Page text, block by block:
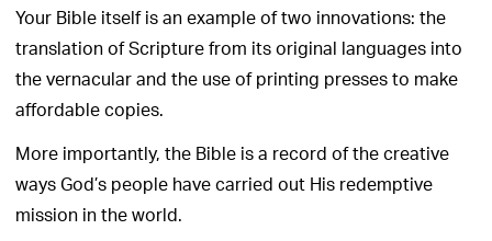
Your Bible itself is an example of two innovations: the
translation of Scripture from its original languages into
the vernacular and the use of printing presses to make
affordable copies.
More importantly, the Bible is a record of the creative
ways God’s people have carried out His redemptive
mission in the world.